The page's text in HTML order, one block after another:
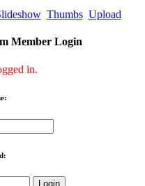
Thumbs Upload
Member Login
in.